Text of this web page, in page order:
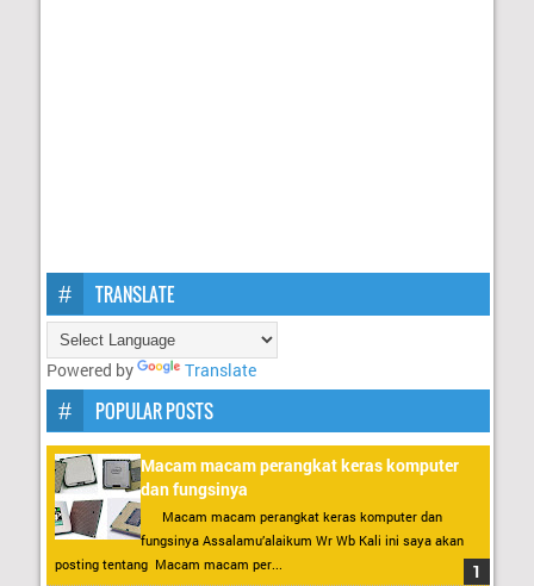
TRANSLATE
Powered by Translate
POPULAR POSTS
Macam macam perangkat keras komputer
dan fungsinya
Macam macam perangkat keras komputer dan
fungsinya Assalamu’alaikum Wr Wb Kali ini saya akan
posting tentang Macam macam per...